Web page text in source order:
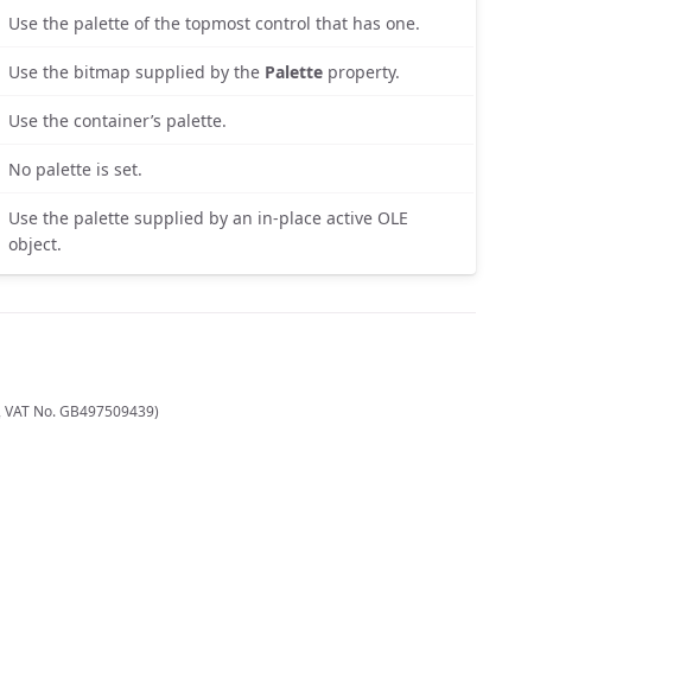
Use the palette of the topmost control that has one.
Use the bitmap supplied by the Palette property.
Use the container’s palette.
No palette is set.
Use the palette supplied by an in-place active OLE
object.
No. GB497509439)